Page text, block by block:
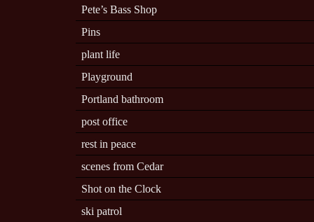
Pete’s Bass Shop
Pins
plant life
Playground
Portland bathroom
post office
rest in peace
scenes from Cedar
Shot on the Clock
ski patrol